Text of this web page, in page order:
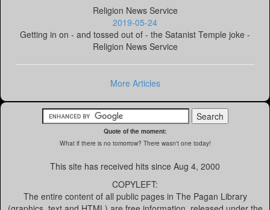
Religion News Service
2019-05-24
Getting in on - and tossed out of - the Satanist Temple joke -
Religion News Service
More Articles
Quote of the moment:
What if there is no tomorrow? There wasn't one today!
This site has received hits since Aug 4, 2000
COPYLEFT:
The entire content of all public pages in The Pagan Library